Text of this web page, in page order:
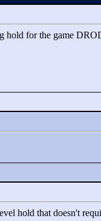
for the game
hold that doesn't